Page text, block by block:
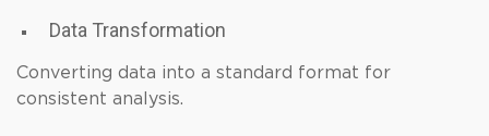
Data Transformation
Converting data into a standard format for
consistent analysis.